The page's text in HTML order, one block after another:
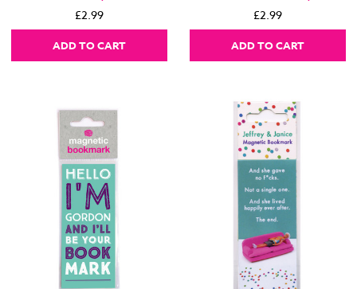
£2.99
ADD TO CART
£2.99
ADD TO CART